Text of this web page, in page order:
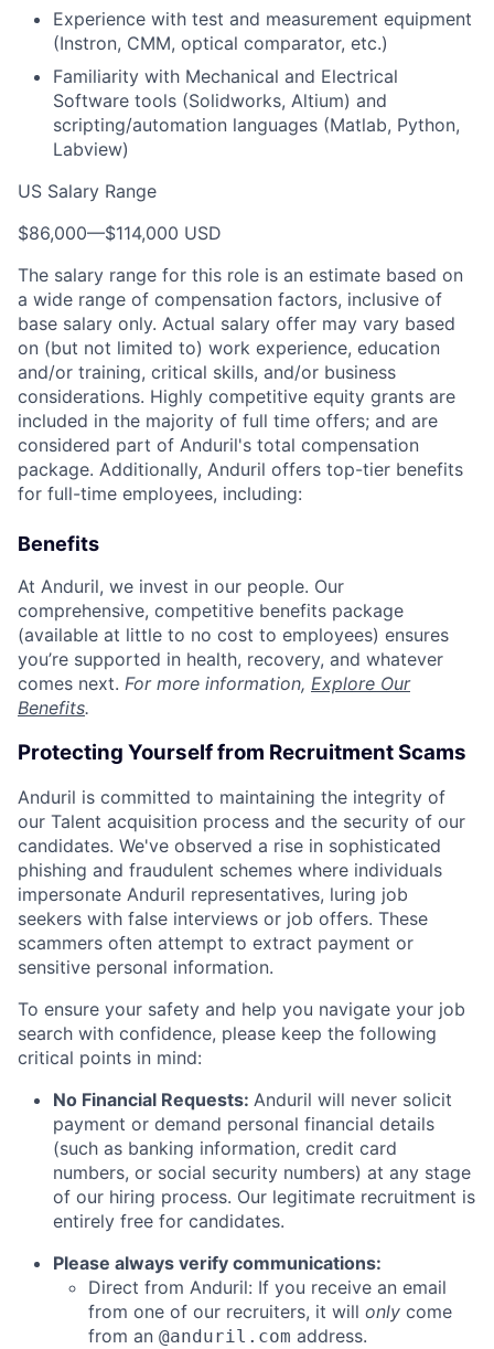
Experience with test and measurement equipment
(Instron, CMM, optical comparator, etc.)
Familiarity with Mechanical and Electrical
Software tools (Solidworks, Altium) and
scripting/automation languages (Matlab, Python,
Labview)
US Salary Range
$86,000—$114,000 USD
The salary range for this role is an estimate based on
a wide range of compensation factors, inclusive of
base salary only. Actual salary offer may vary based
on (but not limited to) work experience, education
and/or training, critical skills, and/or business
considerations. Highly competitive equity grants are
included in the majority of full time offers; and are
considered part of Anduril's total compensation
package. Additionally, Anduril offers top-tier benefits
for full-time employees, including:
Benefits
At Anduril, we invest in our people. Our
comprehensive, competitive benefits package
(available at little to no cost to employees) ensures
you’re supported in health, recovery, and whatever
comes next. For more information, Explore Our
Benefits.
Protecting Yourself from Recruitment Scams
Anduril is committed to maintaining the integrity of
our Talent acquisition process and the security of our
candidates. We've observed a rise in sophisticated
phishing and fraudulent schemes where individuals
impersonate Anduril representatives, luring job
seekers with false interviews or job offers. These
scammers often attempt to extract payment or
sensitive personal information.
To ensure your safety and help you navigate your job
search with confidence, please keep the following
critical points in mind:
No Financial Requests: Anduril will never solicit
payment or demand personal financial details
(such as banking information, credit card
numbers, or social security numbers) at any stage
of our hiring process. Our legitimate recruitment is
entirely free for candidates.
Please always verify communications:
Direct from Anduril: If you receive an email
from one of our recruiters, it will only come
from an @anduril.com address.